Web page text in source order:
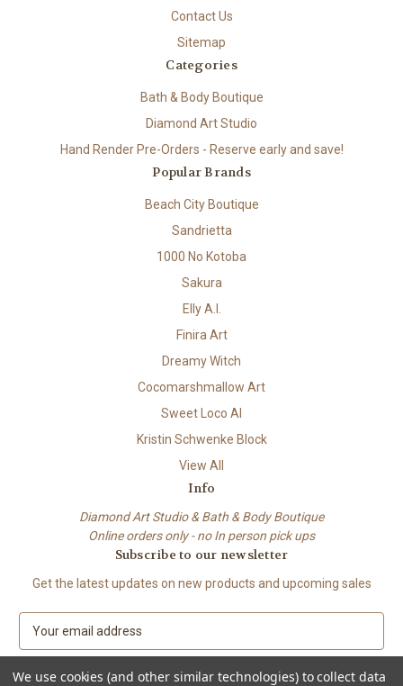
Contact Us
Sitemap
Categories
Bath & Body Boutique
Diamond Art Studio
Hand Render Pre-Orders - Reserve early and save!
Popular Brands
Beach City Boutique
Sandrietta
1000 No Kotoba
Sakura
Elly A.I.
Finira Art
Dreamy Witch
Cocomarshmallow Art
Sweet Loco AI
Kristin Schwenke Block
View All
Info
Diamond Art Studio & Bath & Body Boutique
Online orders only - no In person pick ups
Subscribe to our newsletter
Get the latest updates on new products and upcoming sales
E
a
i
We use cookies (and other similar technologies) to collect data